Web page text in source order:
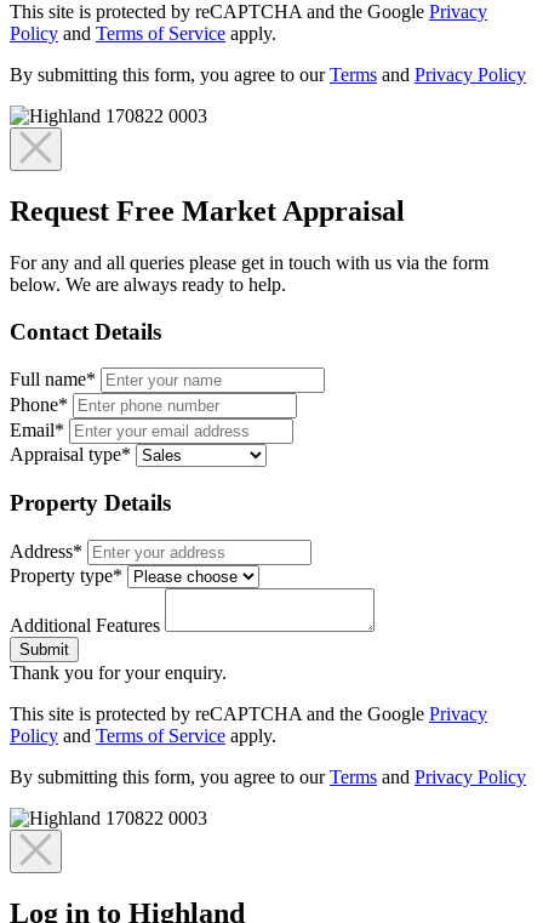
This site is protected by reCAPTCHA and the Google Privacy
Policy and Terms of Service apply.
By submitting this form, you agree to ourTerms and Privacy Policy
Request Free Market Appraisal
For any and all queries please get in touch with us via the form
below. We are always ready to help.
Contact Details
Full name*
Phone*
Email*
Appraisal type*
Property Details
Address*
Property type*
Additional Features
Submit
Thank you for your enquiry.
This site is protected by reCAPTCHA and the Google Privacy
Policy and Terms of Service apply.
By submitting this form, you agree to ourTerms and Privacy Policy
Log in to Highland